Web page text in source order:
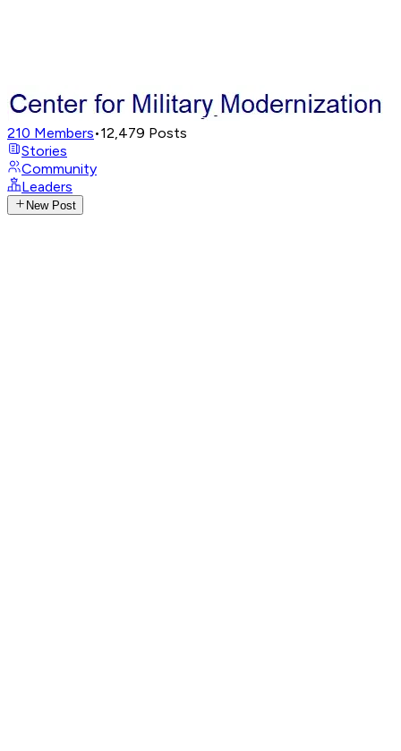
210 Members•12,479 Posts
Stories
Community
Leaders
New Post